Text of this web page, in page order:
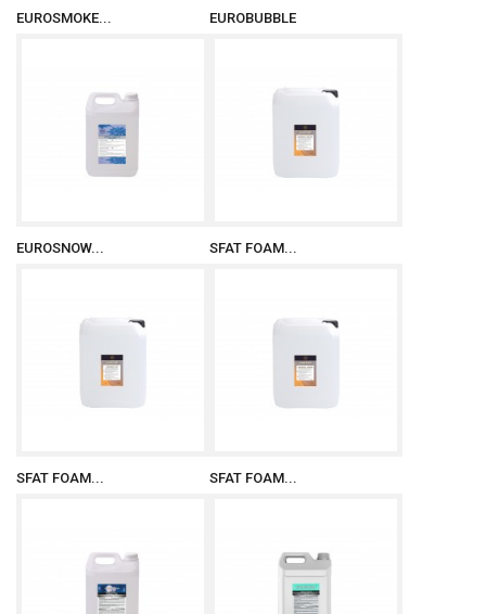
EUROSMOKE... EUROBUBBLE
EUROSNOW... SFAT FOAM...
SFAT FOAM... SFAT FOAM...